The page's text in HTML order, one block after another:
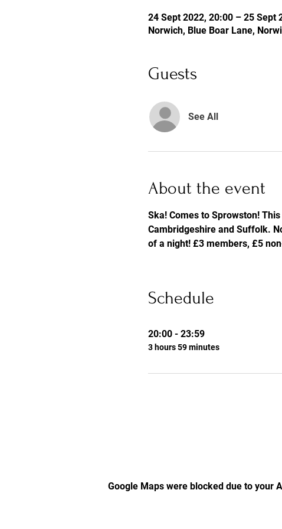
24 Sept 2022, 20:00 – 25 Sept
Norwich, Blue Boar Lane,
Guests
See All
About the event
Ska! Comes to Sprowston!
Cambridgeshire and Suffolk.
of a night! £3 members, £5
Schedule
20:00 - 23:59
3 hours 59 minutes
Google Maps were blocked due to your